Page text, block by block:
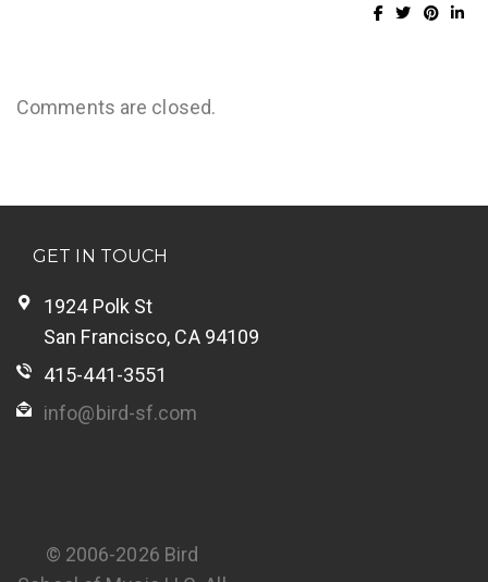
Comments are closed.
GET IN TOUCH
1924 Polk St
San Francisco, CA 94109
415-441-3551
info@bird-sf.com
© 2006-2026 Bird